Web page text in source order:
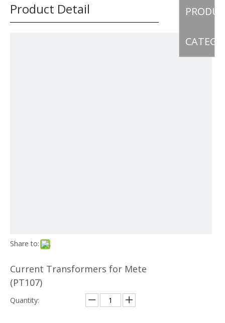
Product Detail
Share to:
Current Transformers for Mete
(PT107)
Quantity: